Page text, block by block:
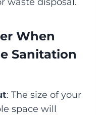
When
Sanitation
: The size of your
space will